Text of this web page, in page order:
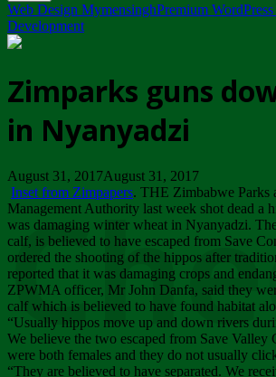
Web Design MymensinghPremium
Development
Zimparks guns
in Nyanyadzi
August 31, 2017August 31, 2017
Inset from Zimpapers. THE Zimbabwe Parks
Management Authority last week shot dead a
was damaging winter wheat in Nyanyadzi.
calf, is believed to have escaped from Save
ordered the shooting of the hippos after
reported that it was damaging crops and
ZPWMA officer, Mr John Danfa, said they
calf which is believed to have found habitat
“Usually hippos move up and down rivers
We believe the two escaped from Save Valley
were both females and they do not usually
“They are believed to have separated. We